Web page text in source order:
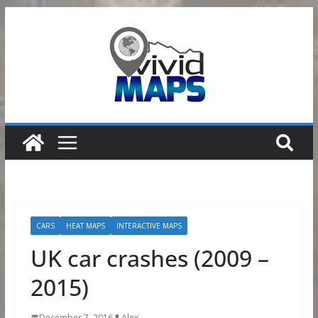
CARS HEAT MAPS INTERACTIVE MAPS
UK car crashes (2009 –
2015)